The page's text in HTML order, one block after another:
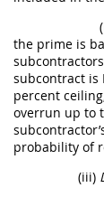
the prime is
subcontract is
percent
overrun up to
probability of
(iii)